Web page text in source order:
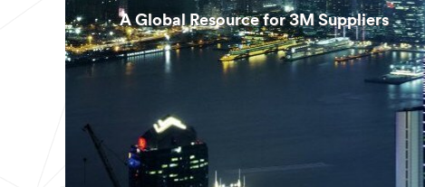
A Global Resource for 3M Suppliers